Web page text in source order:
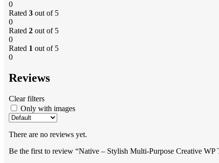
0
Rated 3 out of 5
0
Rated 2 out of 5
0
Rated 1 out of 5
0
Reviews
Clear filters
Only with images
There are no reviews yet.
Be the first to review “Native – Stylish Multi-Purpose Creative WP